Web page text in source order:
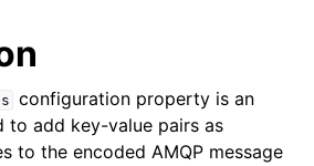
configuration property is an
to add key-value pairs as
to the encoded AMQP message